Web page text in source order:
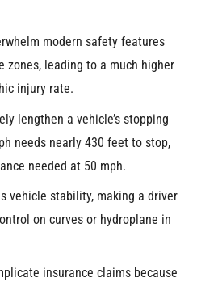
modern safety features
zones, leading to a much higher
injury rate.
lengthen a vehicle’s stopping
needs nearly 430 feet to stop,
needed at 50 mph.
vehicle stability, making a driver
on curves or hydroplane in
insurance claims because